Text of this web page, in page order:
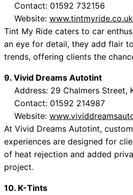
Contact: 01592 732156
Website: www.tintmyride.co.uk
Tint My Ride caters to car
an eye for detail, they add flair
trends, offering clients the
9. Vivid Dreams Autotint
Address: 29 Chalmers Street,
Contact: 01592 214987
Website:
At Vivid Dreams Autotint,
experiences are designed for
of heat rejection and added
project.
10. K-Tints